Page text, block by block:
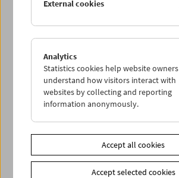
Pioneers of Black British Cinema
External cookies
Analytics
Statistics cookies help website owners
understand how visitors interact with
websites by collecting and reporting
information anonymously.
Accept all cookies
Accept selected cookies